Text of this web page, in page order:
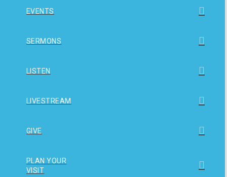
EVENTS
SERMONS
LISTEN
LIVESTREAM
GIVE
PLAN YOUR
VISIT